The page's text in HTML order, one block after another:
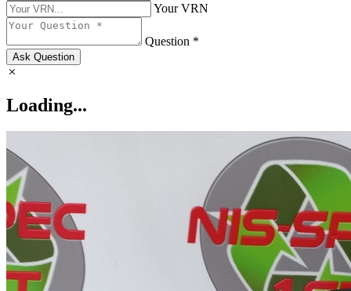
Your VRN
Question *
Ask Question
Loading...